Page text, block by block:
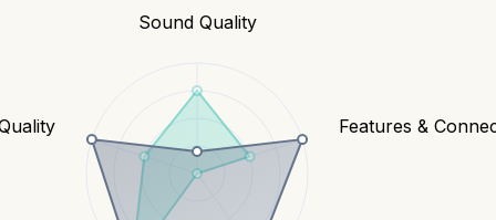
Sound Quality
Features &